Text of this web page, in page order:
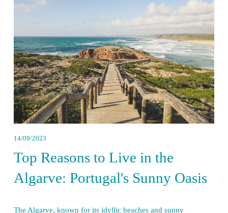
14/09/2023
Top Reasons to Live in the
Algarve: Portugal's Sunny Oasis
The Algarve, known for its idyllic beaches and sunny